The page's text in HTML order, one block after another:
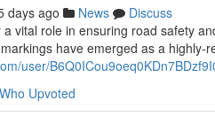
days ago News
Discuss
vital role in ensuring road safety
have emerged as a highly-
user/
Who Upvoted